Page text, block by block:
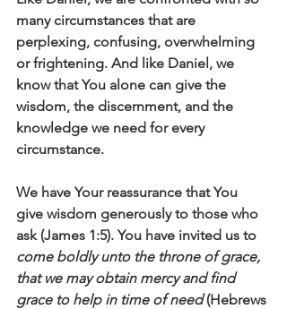
many circumstances that are
perplexing, confusing, overwhelming
or frightening. And like Daniel, we
know that You alone can give the
wisdom, the discernment, and the
knowledge we need for every
circumstance.
We have Your reassurance that You
give wisdom generously to those who
ask (James 1:5). You have invited us to
come boldly unto the throne of grace,
that we may obtain mercy and find
grace to help in time of need (Hebrews